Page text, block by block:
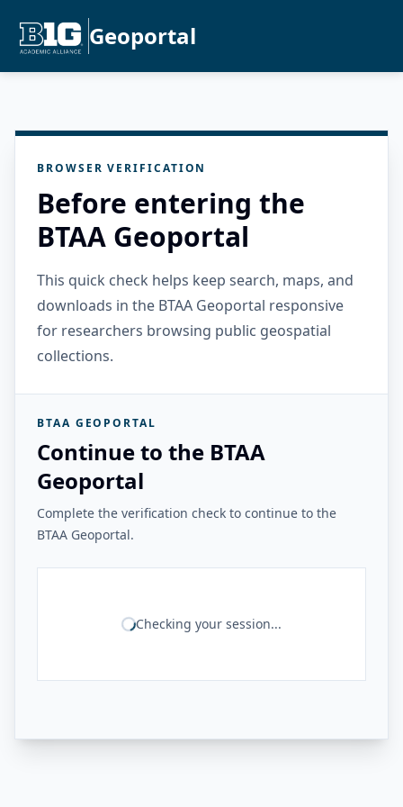
Geoportal
BROWSER VERIFICATION
Before entering the
BTAA Geoportal
This quick check helps keep search, maps, and
downloads in the BTAA Geoportal responsive
for researchers browsing public geospatial
collections.
BTAA GEOPORTAL
Continue to the BTAA
Geoportal
Complete the verification check to continue to the
BTAA Geoportal.
Checking your session...